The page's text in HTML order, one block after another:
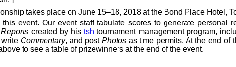
takes place on June 15–18, 2018 at the Bond Place Hotel,
event. Our event staff tabulate scores to generate personal
Reports created by his tsh tournament management program,
write Commentary, and postPhotos as time permits. At the end of
to see a table of prizewinners at the end of the event.